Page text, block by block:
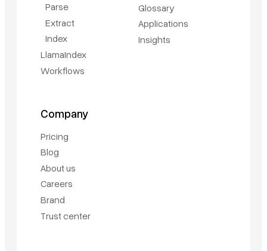
Parse
Extract
Index
LlamaIndex
Workflows
Glossary
Applications
Insights
Company
Pricing
Blog
About us
Careers
Brand
Trust center